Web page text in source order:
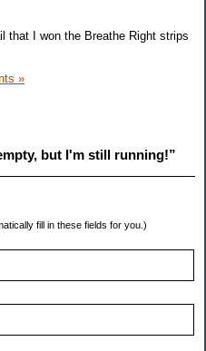
that I won the Breathe Right strips
»
but I'm still running!”
fill in these fields for you.)